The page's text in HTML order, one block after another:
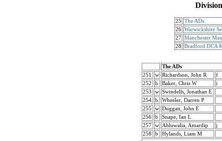
25
The ADs
26 Warwickshire
27 Manchester
28
Bradford DCA
The ADs
251
w Richardson, John R
f
252
b Baker, Chris W
i
253
w Swindells, Jonathan E
254
b
Wheeler, Darren P
255
w Duggan, John E
256
b
Snape, Ian L
257
w Ahluwalia, Amardip
j
258
b Hylands, Liam M